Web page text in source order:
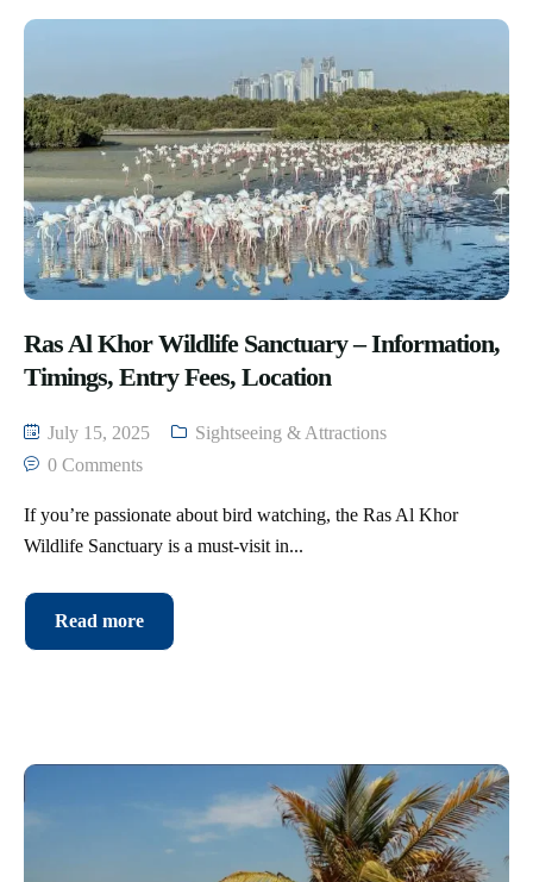
Ras Al Khor Wildlife Sanctuary – Information,
Timings, Entry Fees, Location
July 15, 2025
Sightseeing & Attractions
0 Comments
If you’re passionate about bird watching, the Ras Al Khor
Wildlife Sanctuary is a must-visit in...
Read more